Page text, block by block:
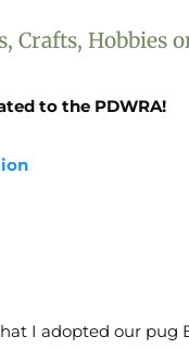
Crafts, Hobbies
to the PDWRA!
I adopted our pug